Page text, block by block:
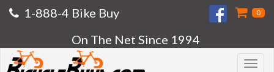
1-888-4 Bike Buy 0
On The Net Since 1994
Toggle